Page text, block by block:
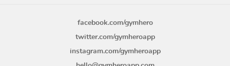
facebook.com/gymhero
twitter.com/gymheroapp
instagram.com/gymheroapp